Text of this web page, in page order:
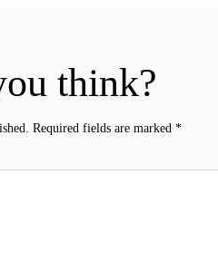
think?
Required fields are marked *